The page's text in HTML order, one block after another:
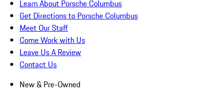
Learn About Porsche Columbus
Get Directions to Porsche Columbus
Meet Our Staff
Come Work with Us
Leave Us A Review
Contact Us
New & Pre-Owned